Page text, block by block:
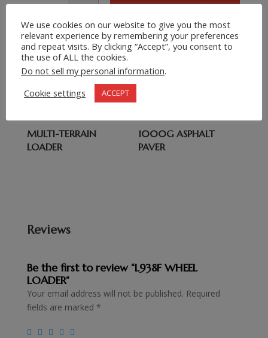
Related products
HYDRAULIC WHEEL
HH942 BACKHOE
XDA40 ARTICULATED
MULTI-TERRAIN
LOADER
1000G ASPHALT
PAVER
Reviews
Be the first to review “L938F WHEEL
LOADER”
Your email address will not be published. Required
fields are marked *
We use cookies on our website to give you the most
relevant experience by remembering your preferences
and repeat visits. By clicking “Accept”, you consent to
the use of ALL the cookies.
Do not sell my personal information.
Cookie settings
ACCEPT